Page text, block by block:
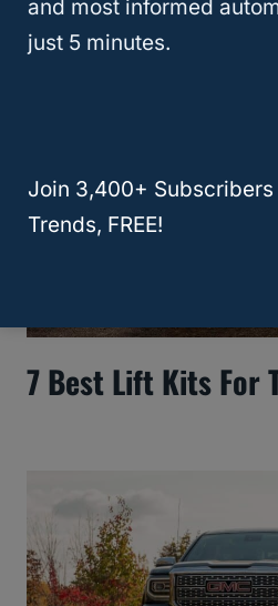
7 Best Lift Kits For
and most informed
just 5 minutes.
Join 3,400+ Subscribers
Trends, FREE!